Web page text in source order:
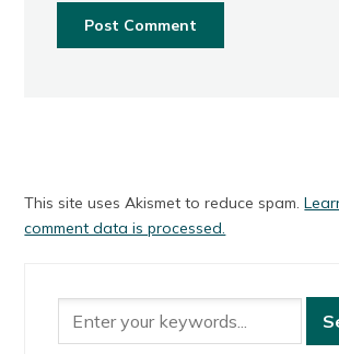
This site uses Akismet to reduce spam.
comment data is processed.